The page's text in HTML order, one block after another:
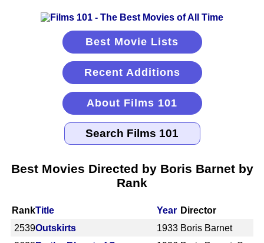
Best Movie Lists
Recent Additions
About Films 101
Best Movies Directed by Boris Barnet by
Rank
RankTitle Year Director
2539Outskirts 1933 Boris Barnet